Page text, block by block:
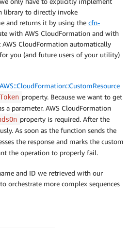
library to directly invoke
and returns it by using the cfn-
with AWS CloudFormation and with
AWS CloudFormation automatically
you (and future users of your utility)
AWS::CloudFormation::CustomResource
property. Because we want to get
a parameter. AWS CloudFormation
property is required. After the
As soon as the function sends the
the response and marks the custom
the operation to properly fail.
and ID we retrieved with our
to orchestrate more complex sequences